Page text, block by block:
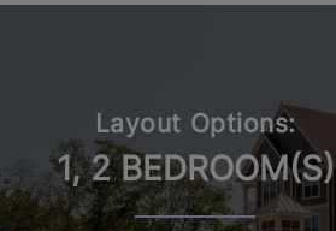
Layout Options:
1, 2 BEDROOM(S)